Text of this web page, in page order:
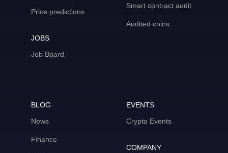
Price predictions
JOBS
Job Board
Smart contract audit
Audited coins
BLOG
News
Finance
EVENTS
Crypto Events
COMPANY